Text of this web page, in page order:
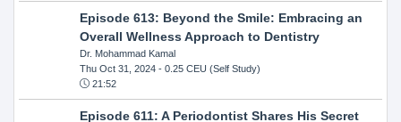
Episode 613: Beyond the Smile: Embracing an
Overall Wellness Approach to Dentistry
Dr. Mohammad Kamal
Thu Oct 31, 2024- 0.25 CEU (Self Study)
21:52
Episode 611: A Periodontist Shares His Secret